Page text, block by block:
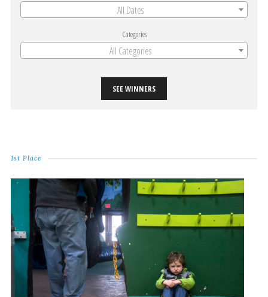
All Dates
Categories
All Categories
SEE WINNERS
1st Place